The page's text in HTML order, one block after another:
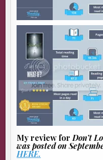
My review forDon’t
was posted on
HERE.